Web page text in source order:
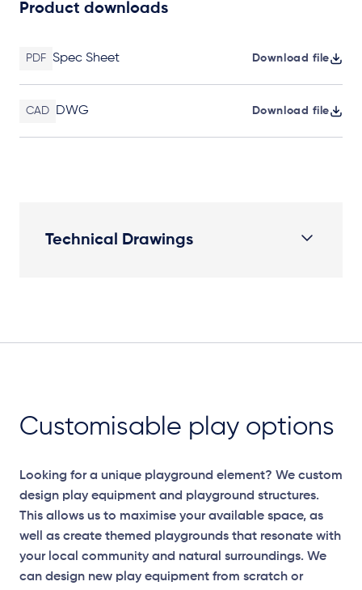
Product downloads
PDF Spec Sheet Download file
CAD DWG Download file
Technical Drawings
Customisable play options
Looking for a unique playground element? We custom
design play equipment and playground structures.
This allows us to maximise your available space, as
well as create themed playgrounds that resonate with
your local community and natural surroundings. We
can design new play equipment from scratch or